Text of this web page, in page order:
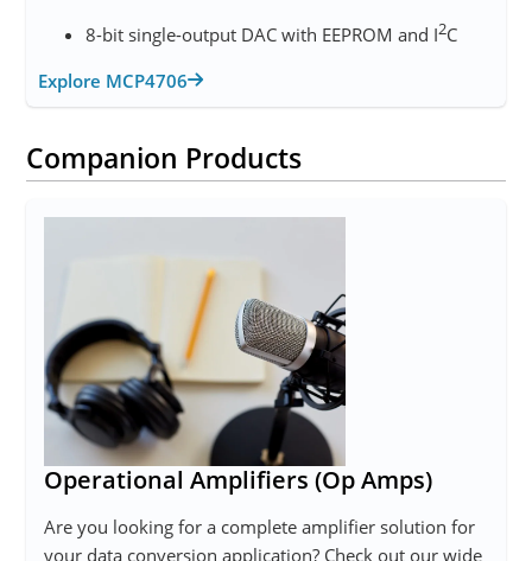
8-bit single-output DAC with EEPROM and I2C
Explore MCP4706
Companion Products
Operational Amplifiers (Op Amps)
Are you looking for a complete amplifier solution for
your data conversion application? Check out our wide